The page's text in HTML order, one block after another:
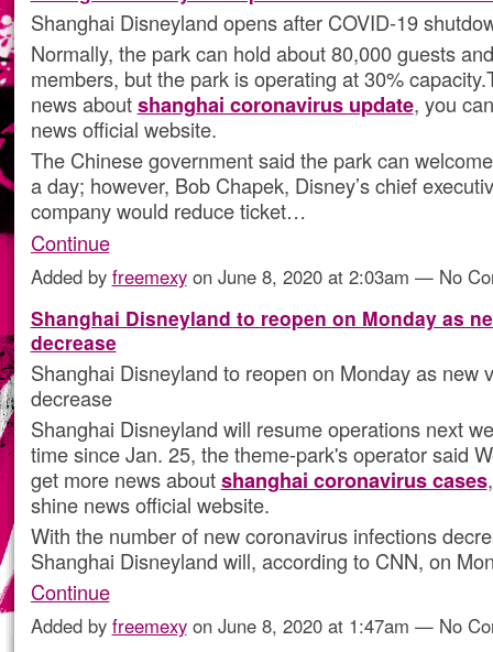
Shanghai Disneyland opens after COVID-19
Normally, the park can hold about 80,000 guests
members, but the park is operating at 30%
news aboutshanghai coronavirus update, you
news official website.
The Chinese government said the park can
a day; however, Bob Chapek, Disney’s chief
company would reduce ticket…
Continue
Added by freemexyon June 8, 2020 at 2:03am — No
Shanghai Disneyland to reopen on Monday as
decrease
Shanghai Disneyland to reopen on Monday as new
decrease
Shanghai Disneyland will resume operations next
time since Jan. 25, the theme-park's operator said
get more news aboutshanghai coronavirus cases
shine news official website.
With the number of new coronavirus infections
Shanghai Disneyland will, according to CNN, on
Continue
Added by freemexyon June 8, 2020 at 1:47am — No